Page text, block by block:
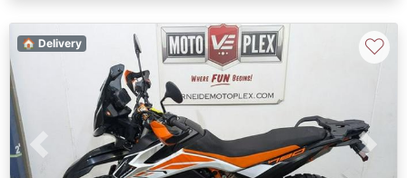
Previous Next
🏠 Delivery ♡